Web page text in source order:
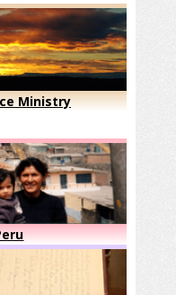
Ministry